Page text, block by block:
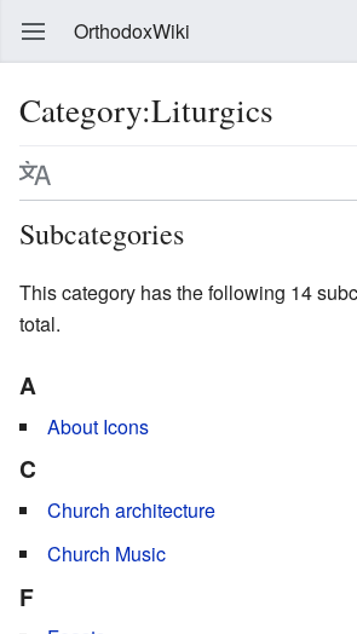
OrthodoxWiki
Category:Liturgics
Subcategories
This category has the following 14
total.
A
About Icons
C
Church architecture
Church Music
F